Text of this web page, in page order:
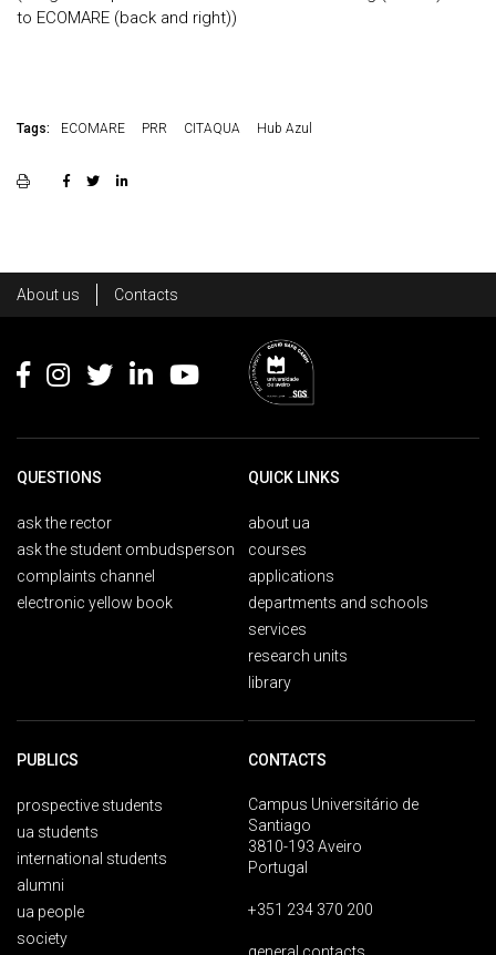
to ECOMARE (back and right))
Tags: ECOMARE PRR CITAQUA Hub Azul
Footer
About us Contacts
QUESTIONS
ask the rector
ask the student ombudsperson
complaints channel
electronic yellow book
QUICK LINKS
about ua
courses
applications
departments and schools
services
research units
library
PUBLICS
prospective students
ua students
international students
alumni
ua people
society
CONTACTS
Campus Universitário de
Santiago
3810-193 Aveiro
Portugal
+351 234 370 200